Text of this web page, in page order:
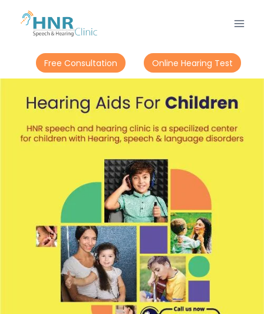
Free Consultation Online Hearing Test